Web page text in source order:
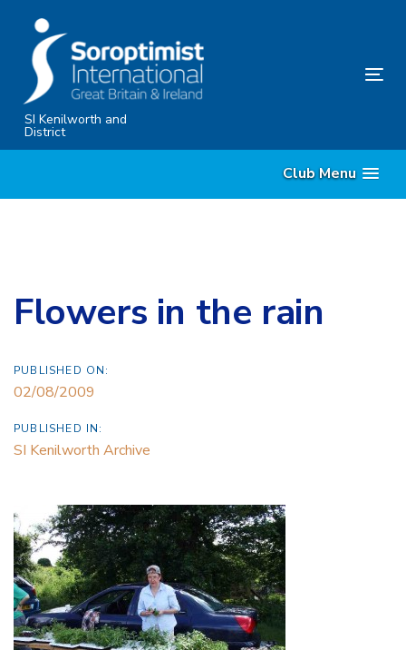
primary
navigation
SkipSI Kenilworth and
District
Club Menu
Flowers in the rain
PUBLISHED ON:
02/08/2009
PUBLISHED IN:
SI Kenilworth Archive